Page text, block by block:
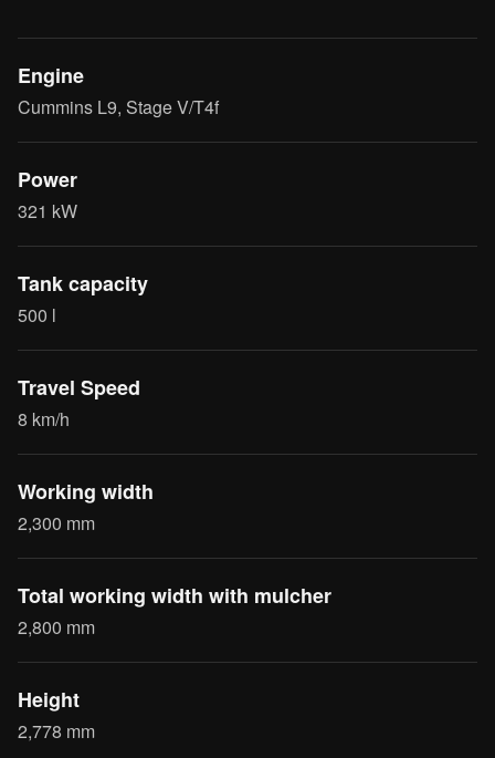
Engine
Cummins L9, Stage V/T4f
Power
321 kW
Tank capacity
500 l
Travel Speed
8 km/h
Working width
2,300 mm
Total working width with mulcher
2,800 mm
Height
2,778 mm